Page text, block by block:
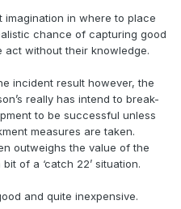
imagination in where to place
chance of capturing good
act without their knowledge.
incident result however, the
really has intend to break-
to be successful unless
measures are taken.
outweighs the value of the
of a ‘catch 22’ situation.
and quite inexpensive.